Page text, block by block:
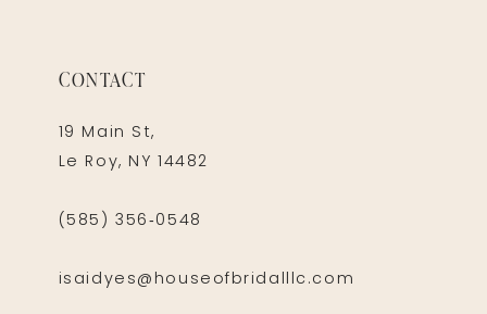
CONTACT
19 Main St,
Le Roy, NY 14482
(585) 356‑0548
isaidyes@houseofbridalllc.com